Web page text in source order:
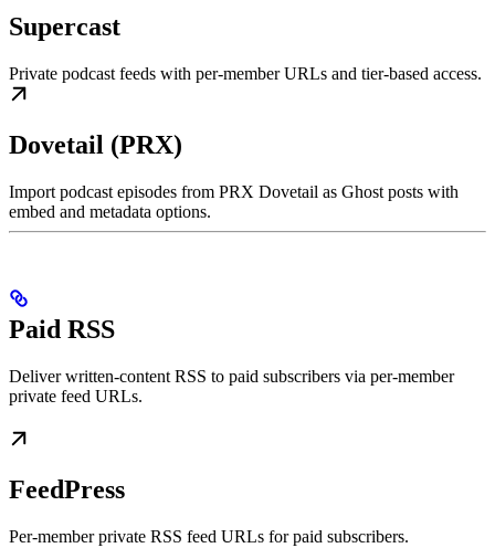
Supercast
Private podcast feeds with per-member URLs and tier-based access.
Dovetail (PRX)
Import podcast episodes from PRX Dovetail as Ghost posts with
embed and metadata options.
Paid RSS
Deliver written-content RSS to paid subscribers via per-member
private feed URLs.
FeedPress
Per-member private RSS feed URLs for paid subscribers.